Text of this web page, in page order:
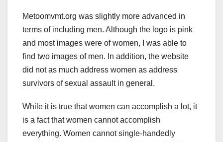
Metoomvmt.org was slightly more advanced in
terms of including men. Although the logo is pink
and most images were of women, I was able to
find two images of men. In addition, the website
did not as much address women as address
survivors of sexual assault in general.
While it is true that women can accomplish a lot, it
is a fact that women cannot accomplish
everything. Women cannot single-handedly